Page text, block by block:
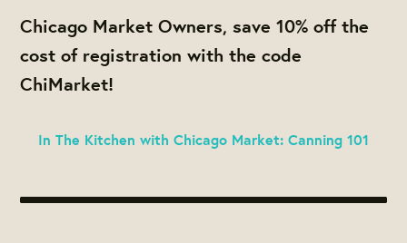
Chicago Market Owners, save 10% off the
cost of registration with the code
ChiMarket!
In The Kitchen with Chicago Market: Canning 101